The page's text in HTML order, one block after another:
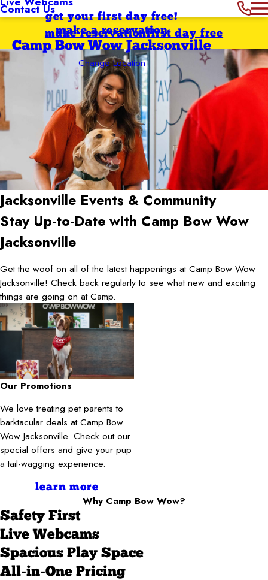
Contact Usget your first day free!
make a reservation
Camp Bow Wow Jacksonville
Change Location
first day free
make reservation
Jacksonville Events & Community
Stay Up-to-Date with Camp Bow Wow
Jacksonville
Get the woof on all of the latest happenings at Camp Bow Wow
Jacksonville! Check back regularly to see what new and exciting
things are going on at Camp.
Our Promotions
We love treating pet parents to
barktacular deals at Camp Bow
Wow Jacksonville. Check out our
special offers and give your pup
a tail-wagging experience.
learn more
Why Camp Bow Wow?
Safety First
Live Webcams
Spacious Play Space
All-in-One Pricing